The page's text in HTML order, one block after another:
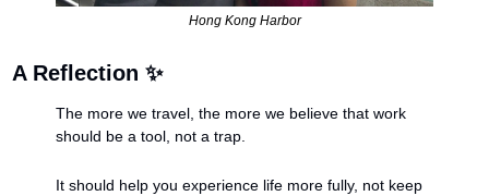
Hong Kong Harbor
A Reflection ✨
The more we travel, the more we believe that work
should be a tool, not a trap.
It should help you experience life more fully, not keep